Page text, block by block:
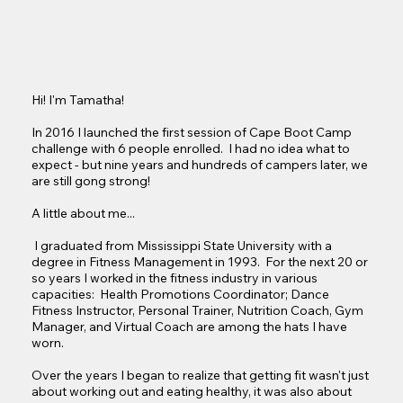
Hi! I'm Tamatha!
In 2016 I launched the first session of Cape Boot Camp
challenge with 6 people enrolled.  I had no idea what to
expect - but nine years and hundreds of campers later, we
are still gong strong!
A little about me...
I graduated from Mississippi State University with a
degree in Fitness Management in 1993.  For the next 20 or
so years I worked in the fitness industry in various
capacities:  Health Promotions Coordinator; Dance
Fitness Instructor, Personal Trainer, Nutrition Coach, Gym
Manager, and Virtual Coach are among the hats I have
worn.
Over the years I began to realize that getting fit wasn't just
about working out and eating healthy, it was also about